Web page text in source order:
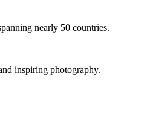
nearly 50 countries.
inspiring photography.